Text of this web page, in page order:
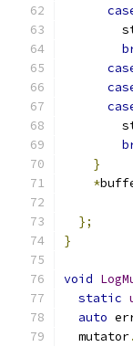
}
*
};
}
void
static
auto
  mutator
.